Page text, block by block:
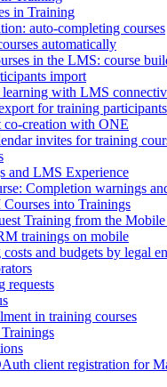
in Training
auto-completing courses
automatically
in the LMS: course
import
learning with LMS
for training participants
co-creation with ONE
invites for training
and LMS Experience
Completion warnings
into Trainings
Training from the
trainings on mobile
and budgets by legal
requests
in training courses
client registration for